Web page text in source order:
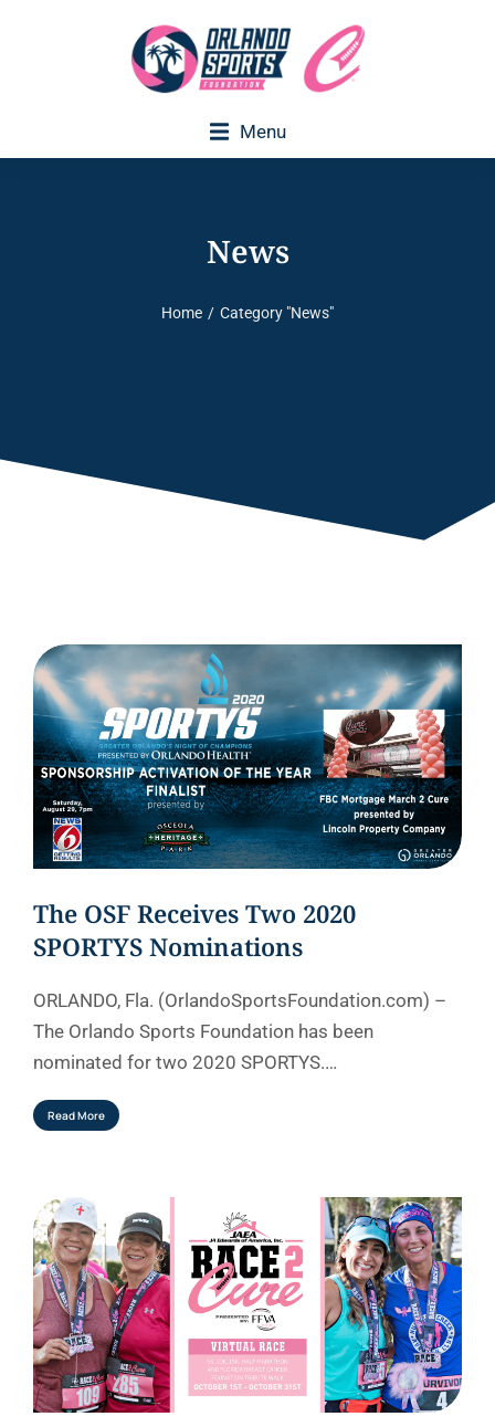
Menu
News
Home Category "News"
The OSF Receives Two 2020
SPORTYS Nominations
ORLANDO, Fla. (OrlandoSportsFoundation.com) –
The Orlando Sports Foundation has been
nominated for two 2020 SPORTYS.…
Read More